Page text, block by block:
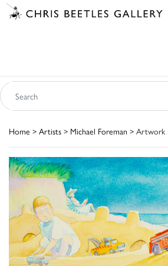
Home > Artists > Michael Foreman > Artwork